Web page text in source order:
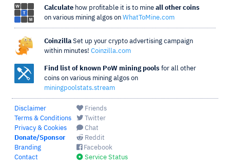
Calculate how profitable it is to mine all other coins
on various mining algos on WhatToMine.com
Coinzilla Set up your crypto advertising campaign
within minutes! Coinzilla.com
Find list of known PoW mining pools for all other
coins on various mining algos on
miningpoolstats.stream
Disclaimer
Terms & Conditions
Privacy & Cookies
Donate/Sponsor
Branding
Contact
Friends
Twitter
Chat
Reddit
Facebook
Service Status